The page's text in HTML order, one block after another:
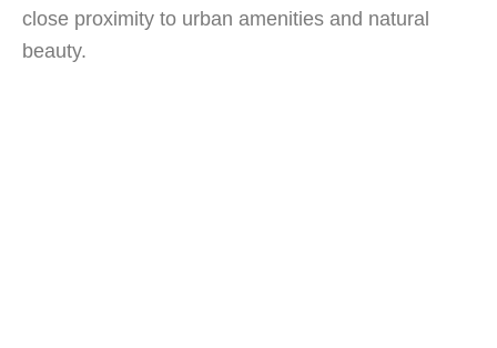
close proximity to urban amenities and natural
beauty.